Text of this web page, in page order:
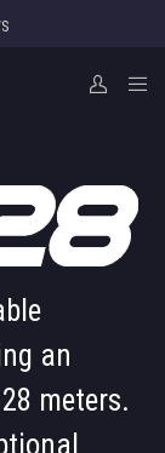
an
meters.